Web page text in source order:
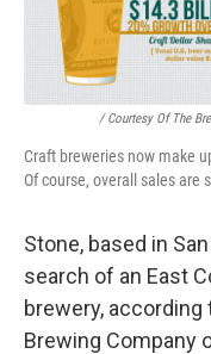
/ Courtesy Of The
Craft breweries now make
Of course, overall sales are
Stone, based in
search of an East
brewery, according
Brewing Company